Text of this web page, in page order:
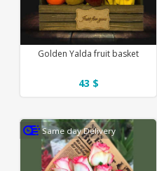
Golden Yalda fruit basket
43 $
Same day Delivery